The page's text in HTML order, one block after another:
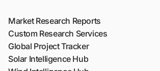
Market Research Reports
Custom Research Services
Global Project Tracker
Solar Intelligence Hub